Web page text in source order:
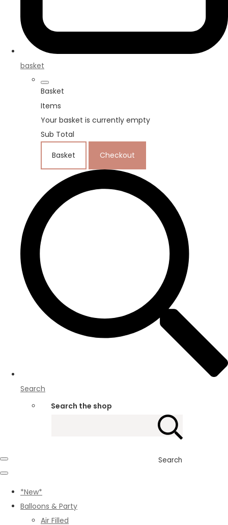
basket
Basket
Items
Your basket is currently empty
Sub Total
Basket Checkout
Search
Search the shop
Search
*New*
Balloons & Party
Air Filled